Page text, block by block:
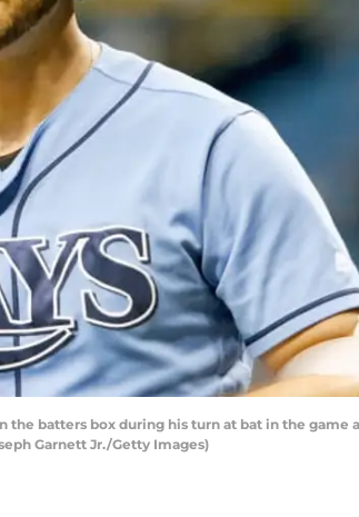
in the batters box during his turn at bat in the
Garnett Jr./Getty Images)